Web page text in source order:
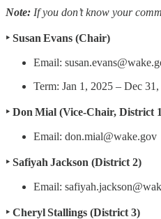
Note: If you don’t know your
‣ Susan Evans (Chair)
Email:
Term: Jan 1, 2025 – Dec
‣ Don Mial (Vice‑Chair, District
Email: don.mial@wake.gov
‣ Safiyah Jackson (District 2)
Email:
‣ Cheryl Stallings (District 3)